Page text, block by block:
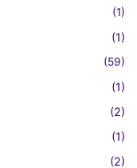
(1)
(1)
(59)
(1)
(2)
(1)
(2)